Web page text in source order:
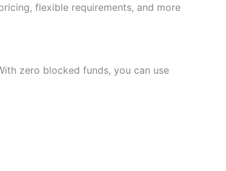
flexible requirements, and more
zero blocked funds, you can use